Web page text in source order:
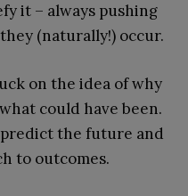
it – always pushing
(naturally!) occur.
on the idea of why
could have been.
the future and
to outcomes.